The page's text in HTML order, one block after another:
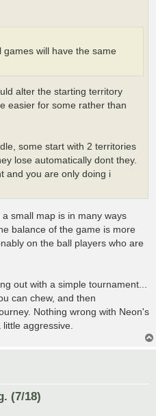
will have the same
alter the starting territory
easier for some rather than
some start with 2 territories
lose automatically dont they.
and you are only doing i
small map is in many ways
balance of the game is more
on the ball players who are
out with a simple tournament...
can chew, and then
Nothing wrong with Neon's
aggressive.
(7/18)